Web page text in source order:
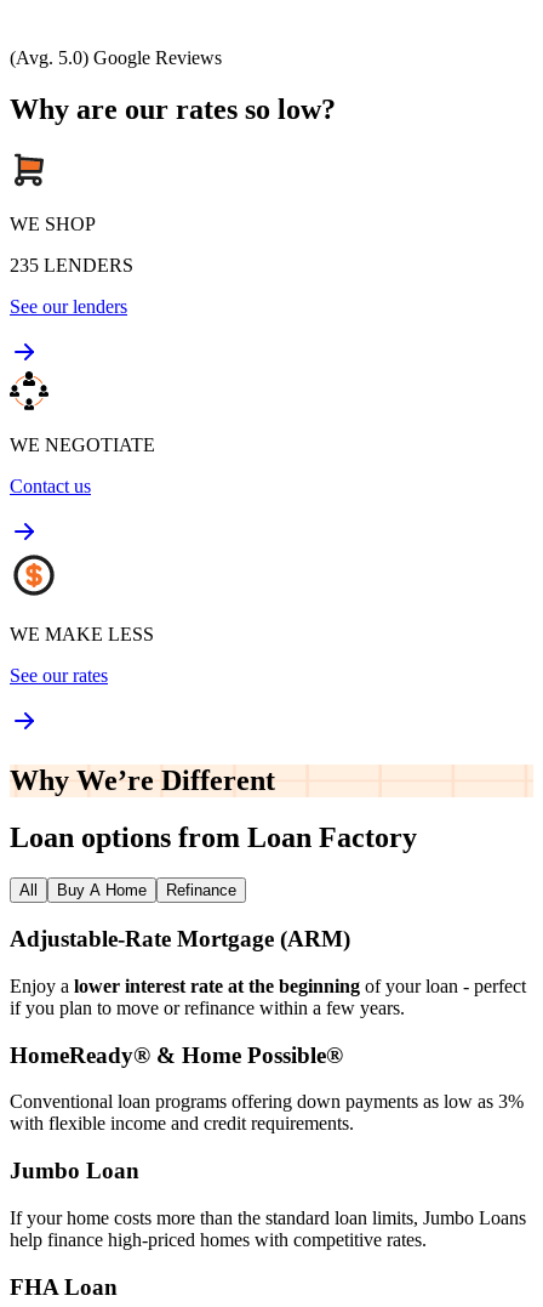
(Avg. 5.0) Google Reviews
Why are our rates so low?
WE SHOP
235 LENDERS
See our lenders
WE NEGOTIATE
Contact us
WE MAKE LESS
See our rates
Why We’re Different
Loan options from Loan Factory
All Buy A Home Refinance
Adjustable‑Rate Mortgage (ARM)
Enjoy a lower interest rate at the beginning of your loan - perfect
if you plan to move or refinance within a few years.
HomeReady® & Home Possible®
Conventional loan programs offering down payments as low as 3%
with flexible income and credit requirements.
Jumbo Loan
If your home costs more than the standard loan limits, Jumbo Loans
help finance high‑priced homes with competitive rates.
FHA Loan